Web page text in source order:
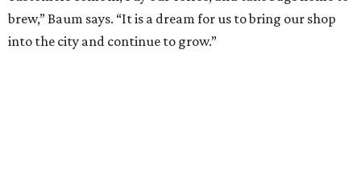
brew,” Baum says. “It is a dream for us to bring our shop
into the city and continue to grow.”